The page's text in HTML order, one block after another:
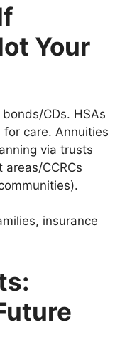
Your
CDs. HSAs
care. Annuities
via trusts
CCRCs
insurance